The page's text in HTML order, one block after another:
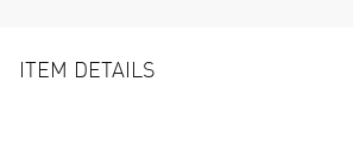
ITEM DETAILS